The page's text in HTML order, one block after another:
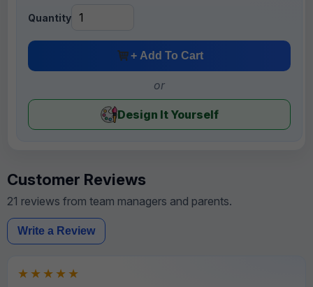
Quantity
+ Add To Cart
or
Design It Yourself
Customer Reviews
21 reviews from team managers and parents.
Write a Review
★★★★★